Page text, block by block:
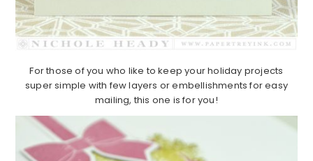
For those of you who like to keep your holiday projects
super simple with few layers or embellishments for easy
mailing, this one is for you!